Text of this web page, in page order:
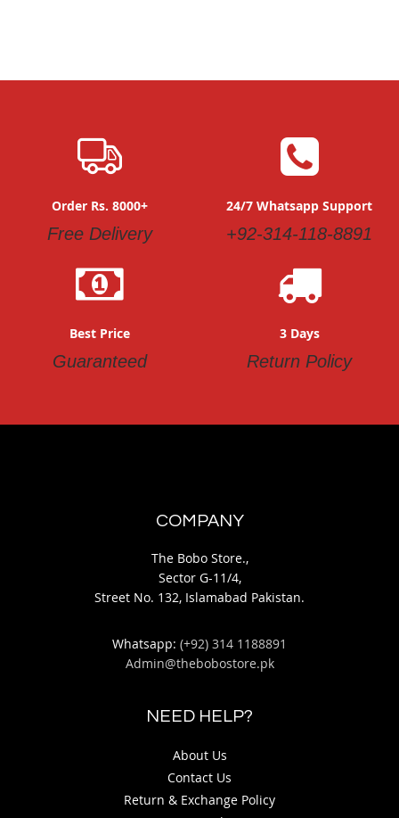
Order Rs. 8000+
Free Delivery
24/7 Whatsapp Support
+92-314-118-8891
Best Price
Guaranteed
3 Days
Return Policy
COMPANY
The Bobo Store.,
Sector G-11/4,
Street No. 132, Islamabad Pakistan.
Whatsapp: (+92) 314 1188891
Admin@thebobostore.pk
NEED HELP?
About Us
Contact Us
Return & Exchange Policy